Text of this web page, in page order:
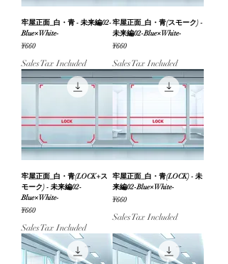
牢屋正面_白・青 - 未来編02-
Blue×White-
Price
¥660
Sales Tax Included
牢屋正面_白・青(スモーク) -
未来編02-Blue×White-
Price
¥660
Sales Tax Included
牢屋正面_白・青(LOCK+ス
モーク) - 未来編02-
Blue×White-
Price
¥660
Sales Tax Included
牢屋正面_白・青(LOCK) - 未
来編02-Blue×White-
Price
¥660
Sales Tax Included